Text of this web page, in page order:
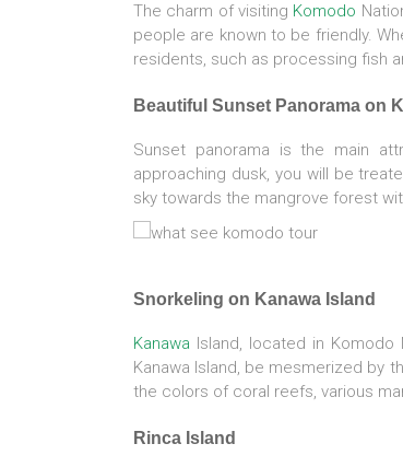
The charm of visiting Komodo
people are known to be friendly.
residents, such as processing fish
Beautiful Sunset Panorama on
Sunset panorama is the main
approaching dusk, you will be
sky towards the mangrove forest
Snorkeling on Kanawa Island
Kanawa Island, located in
Kanawa Island, be mesmerized by
the colors of coral reefs, various
Rinca Island